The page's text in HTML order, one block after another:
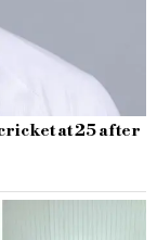
at 25 after